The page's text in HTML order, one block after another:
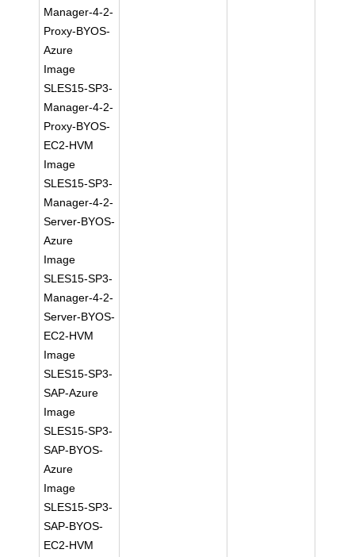
Manager-4-2-
Proxy-BYOS-
Azure
Image
SLES15-SP3-
Manager-4-2-
Proxy-BYOS-
EC2-HVM
Image
SLES15-SP3-
Manager-4-2-
Server-BYOS-
Azure
Image
SLES15-SP3-
Manager-4-2-
Server-BYOS-
EC2-HVM
Image
SLES15-SP3-
SAP-Azure
Image
SLES15-SP3-
SAP-BYOS-
Azure
Image
SLES15-SP3-
SAP-BYOS-
EC2-HVM